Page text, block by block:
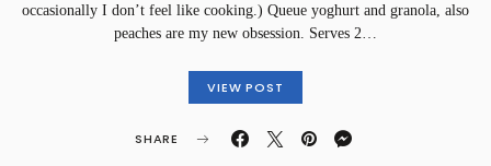
occasionally I don’t feel like cooking.) Queue yoghurt and granola, also
peaches are my new obsession. Serves 2…
VIEW POST
SHARE